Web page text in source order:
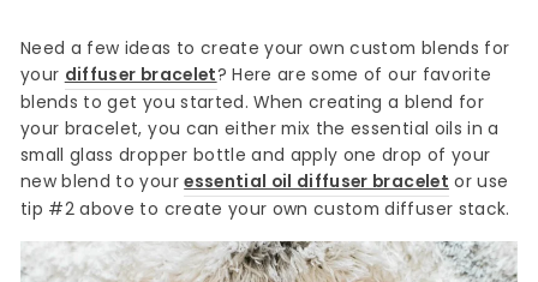
Need a few ideas to create your own custom blends for
your diffuser bracelet? Here are some of our favorite
blends to get you started. When creating a blend for
your bracelet, you can either mix the essential oils in a
small glass dropper bottle and apply one drop of your
new blend to youressential oil diffuser bracelet or use
tip #2 above to create your own custom diffuser stack.